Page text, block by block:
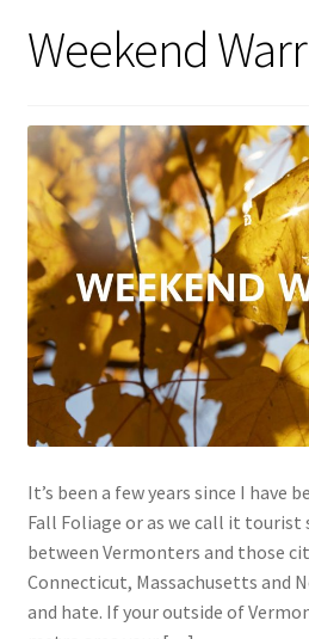
Weekend
It’s been a few years since I have
Fall Foliage or as we call it
between Vermonters and those
Connecticut, Massachusetts and
and hate. If your outside of